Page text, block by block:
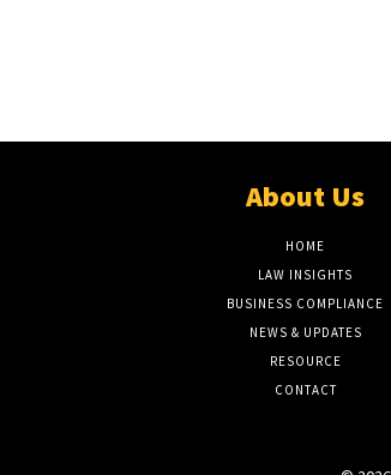
About Us
HOME
LAW INSIGHTS
BUSINESS COMPLIANCE
NEWS & UPDATES
RESOURCE
CONTACT